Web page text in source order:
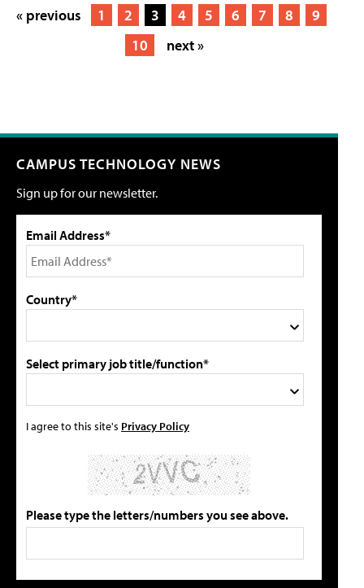
« previous 1 2 3 4 5 6 7 8
9
10
next »
CAMPUS TECHNOLOGY NEWS
Sign up for our newsletter.
Email Address*
Country*
Select primary job title/function*
I agree to this site's Privacy Policy
Please type the letters/numbers you see above.